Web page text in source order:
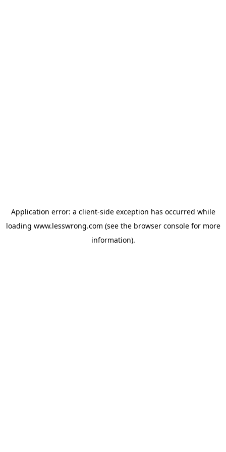
Application error: a client-side exception has occurred while
loading www.lesswrong.com (see the browser consolefor more
information).